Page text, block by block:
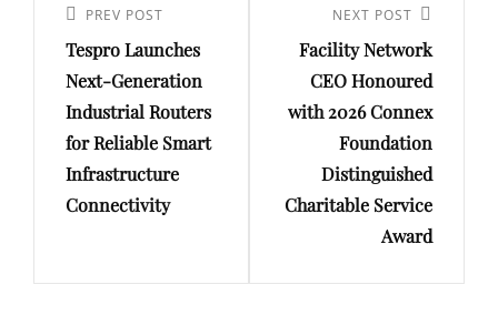
navigation
Previous
Post
PREV POST
Tespro Launches
Next-Generation
Industrial Routers
for Reliable Smart
Infrastructure
Connectivity
Post
NEXT POST
Facility Network
CEO Honoured
with 2026 Connex
Foundation
Distinguished
Charitable Service
Award